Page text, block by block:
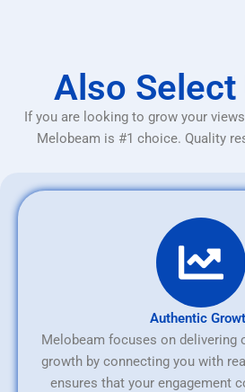
Also Select
If you are looking to grow your
Melobeam is #1 choice. Quality
Authentic
Melobeam focuses on delivering
growth by connecting you with
ensures that your engagement